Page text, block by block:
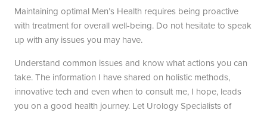
Maintaining optimal Men’s Health requires being proactive
with treatment for overall well-being. Do not hesitate to speak
up with any issues you may have.
Understand common issues and know what actions you can
take. The information I have shared on holistic methods,
innovative tech and even when to consult me, I hope, leads
you on a good health journey. Let Urology Specialists of